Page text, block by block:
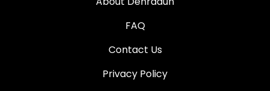
FAQ
Contact Us
Privacy Policy